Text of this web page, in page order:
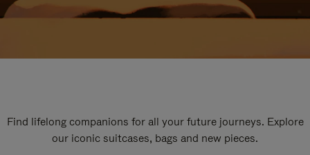
Find lifelong companions for all your future journeys. Explore
our iconic suitcases, bags and new pieces.